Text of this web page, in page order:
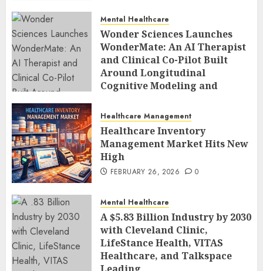
Mental Healthcare
Wonder Sciences Launches
WonderMate: An AI Therapist
and Clinical Co-Pilot Built
Around Longitudinal
Cognitive Modeling and
FEBRUARY 27, 2026
Healthcare Management
Healthcare Inventory
Management Market Hits New
High
FEBRUARY 26, 2026 0
Mental Healthcare
A $5.83 Billion Industry by 2030
with Cleveland Clinic,
LifeStance Health, VITAS
Healthcare, and Talkspace